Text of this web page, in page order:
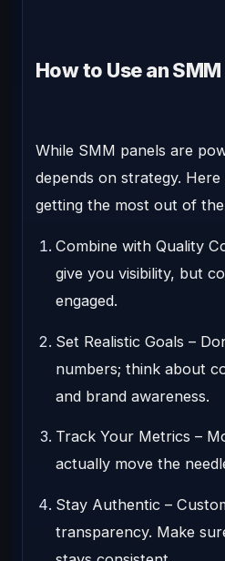
How to Use an
While SMM panels are
depends on strategy.
getting the most out of
Combine with Quality
give you visibility, but
engaged.
Set Realistic Goals –
numbers; think about
and brand awareness.
Track Your Metrics –
actually move the
Stay Authentic –
transparency. Make